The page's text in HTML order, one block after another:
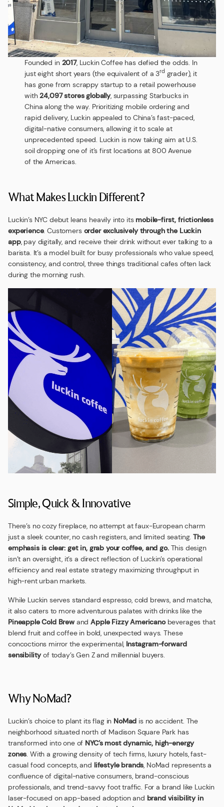
Founded in 2017, Luckin Coffee has defied the odds. In
just eight short years (the equivalent of a 3rdgrader), it
has gone from scrappy startup to a retail powerhouse
with24,097 stores globally, surpassing Starbucks in
China along the way. Prioritizing mobile ordering and
rapid delivery, Luckin appealed to China’s fast-paced,
digital-native consumers, allowing it to scale at
unprecedented speed. Luckin is now taking aim at U.S.
soil dropping one of it’s first locations at 800 Avenue
of the Americas.
What Makes Luckin Different?
Luckin’s NYC debut leans heavily into its mobile-first, frictionless
experience. Customers order exclusively through the Luckin
app, pay digitally, and receive their drink without ever talking to a
barista. It’s a model built for busy professionals who value speed,
consistency, and control, three things traditional cafes often lack
during the morning rush.
Simple, Quick & Innovative
There’s no cozy fireplace, no attempt at faux-European charm
just a sleek counter, no cash registers, and limited seating.The
emphasis is clear: get in, grab your coffee, and go.This design
isn’t an oversight, it’s a direct reflection of Luckin’s operational
efficiency and real estate strategy maximizing throughput in
high-rent urban markets.
While Luckin serves standard espresso, cold brews, and matcha,
it also caters to more adventurous palates with drinks like the
Pineapple Cold BrewandApple Fizzy Americanobeverages that
blend fruit and coffee in bold, unexpected ways. These
concoctions mirror the experimental, Instagram-forward
sensibilityof today’s Gen Z and millennial buyers.
Why NoMad?
Luckin’s choice to plant its flag in NoMad is no accident. The
neighborhood situated north of Madison Square Park has
transformed into one of NYC’s most dynamic, high-energy
zones. With a growing density of tech firms, luxury hotels, fast-
casual food concepts, and lifestyle brands, NoMad represents a
confluence of digital-native consumers, brand-conscious
professionals, and trend-savvy foot traffic. For a brand like Luckin
laser-focused on app-based adoption and brand visibility in